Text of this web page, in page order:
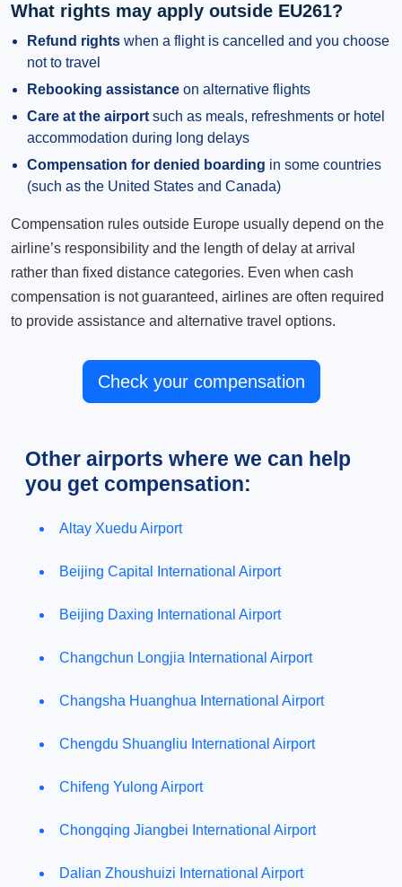
What rights may apply outside EU261?
Refund rights when a flight is cancelled and you choose
not to travel
Rebooking assistance on alternative flights
Care at the airport such as meals, refreshments or hotel
accommodation during long delays
Compensation for denied boarding in some countries
(such as the United States and Canada)
Compensation rules outside Europe usually depend on the
airline’s responsibility and the length of delay at arrival
rather than fixed distance categories. Even when cash
compensation is not guaranteed, airlines are often required
to provide assistance and alternative travel options.
Check your compensation
Other airports where we can help
you get compensation:
Altay Xuedu Airport
Beijing Capital International Airport
Beijing Daxing International Airport
Changchun Longjia International Airport
Changsha Huanghua International Airport
Chengdu Shuangliu International Airport
Chifeng Yulong Airport
Chongqing Jiangbei International Airport
Dalian Zhoushuizi International Airport